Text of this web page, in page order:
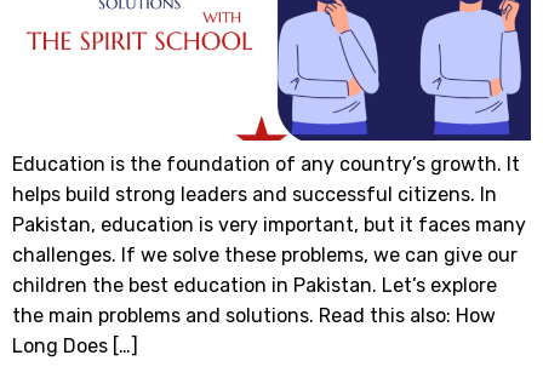
Education is the foundation of any country’s growth. It
helps build strong leaders and successful citizens. In
Pakistan, education is very important, but it faces many
challenges. If we solve these problems, we can give our
children the best education in Pakistan. Let’s explore
the main problems and solutions. Read this also: How
Long Does […]